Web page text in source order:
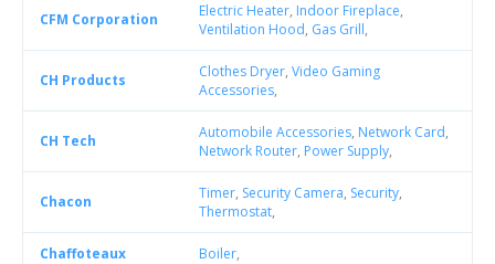
CFM Corporation Electric Heater, Indoor Fireplace,
Ventilation Hood, Gas Grill,
CH Products Clothes Dryer, Video Gaming
Accessories,
CH Tech Automobile Accessories, Network Card,
Network Router, Power Supply,
Chacon Timer, Security Camera, Security,
Thermostat,
Chaffoteaux Boiler,